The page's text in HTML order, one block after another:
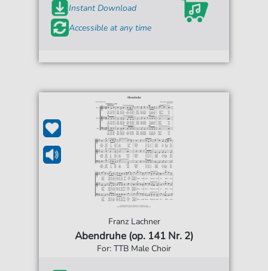
Instant Download
Accessible at any time
Franz Lachner
Abendruhe (op. 141 Nr. 2)
For: TTB Male Choir